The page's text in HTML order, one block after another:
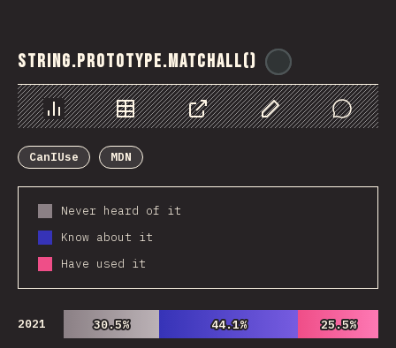
String.prototype.matchAll()
Chart Data Share Customize Data
Comments
CanIUse
MDN
Never heard of it
Know about it
Have used it
2021 30.5%
30.5% 44.1%
44.1% 25.5%
25.5%